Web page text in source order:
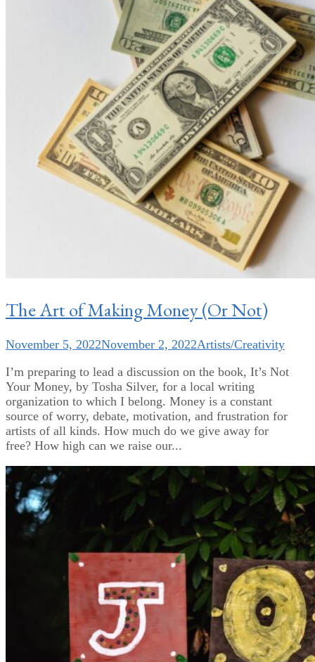
The Art of Making Money (Or Not)
November 5, 2022November 2, 2022Artists/Creativity
I’m preparing to lead a discussion on the book, It’s Not
Your Money, by Tosha Silver, for a local writing
organization to which I belong. Money is a constant
source of worry, debate, motivation, and frustration for
artists of all kinds. How much do we give away for
free? How high can we raise our...